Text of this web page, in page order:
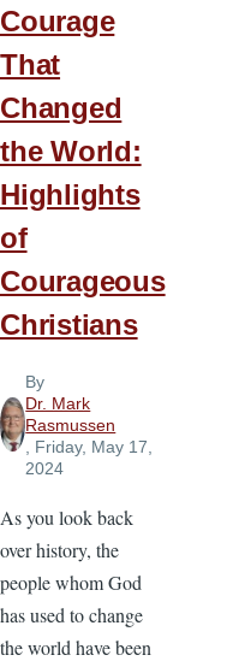
Courage
That
Changed
the World:
Highlights
of
Courageous
Christians
By
Dr. Mark
Rasmussen
, Friday, May 17,
2024
As you look back
over history, the
people whom God
has used to change
the world have been